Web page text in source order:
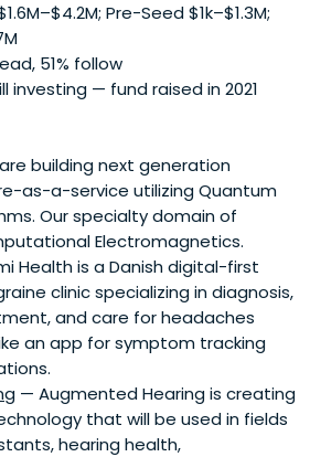
Pre-Seed $1k–$1.3M;
51% follow
investing — fund raised in 2021
building next generation
as-a-service utilizing Quantum
Our specialty domain of
Electromagnetics.
Health is a Danish digital-first
clinic specializing in diagnosis,
and care for headaches
an app for symptom tracking
— Augmented Hearing is creating
that will be used in fields
hearing health,